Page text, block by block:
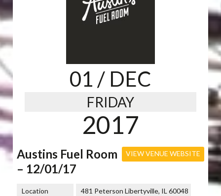
01 / DEC
FRIDAY
2017
VIEW VENUE WEBSITE
Austins Fuel Room
– 12/01/17
Location 481 Peterson Libertyville, IL 60048